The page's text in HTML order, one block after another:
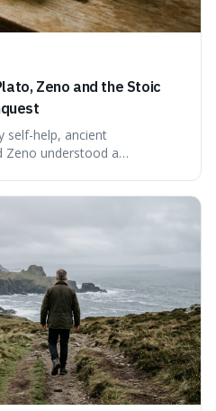
Zeno and the Stoic
self-help, ancient
Zeno understood a
rather than fleeting
arguing that the capacity to
of a well-lived life.